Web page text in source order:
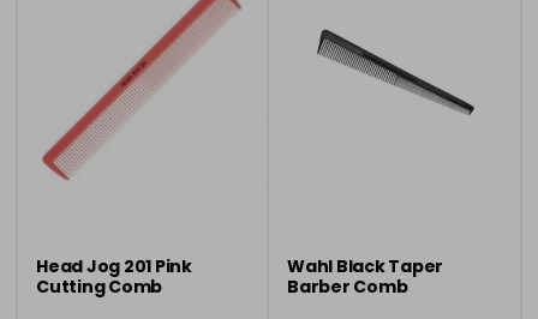
Head Jog 201 Pink
Cutting Comb
Wahl Black Taper
Barber Comb